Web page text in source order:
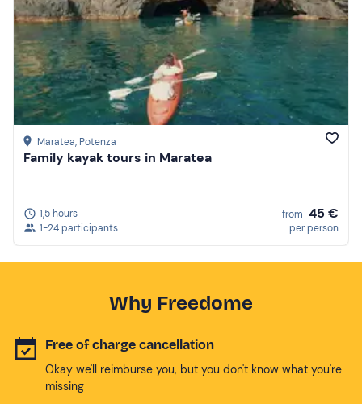
Maratea, Potenza
Family kayak tours in Maratea
1,5 hours
1-24 participants
from 45 €
per person
Why Freedome
Free of charge cancellation
Okay we'll reimburse you, but you don't know what you're
missing